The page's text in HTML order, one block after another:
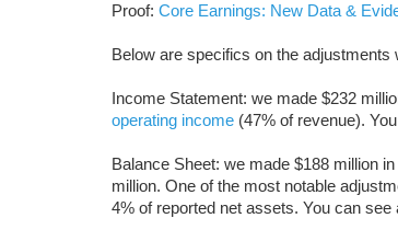
Proof: Core Earnings: New Data &
Below are specifics on the adjustments
Income Statement: we made $232
operating income (47% of revenue).
Balance Sheet: we made $188 million
million. One of the most notable
4% of reported net assets. You can